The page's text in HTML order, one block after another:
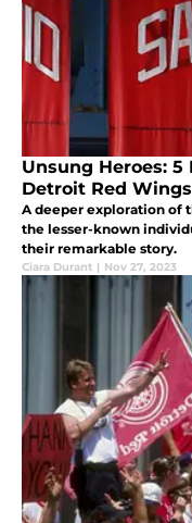
Unsung Heroes:
Detroit Red Wings
A deeper exploration of
the lesser-known
their remarkable story.
Ciara Durant | Nov 27, 2023